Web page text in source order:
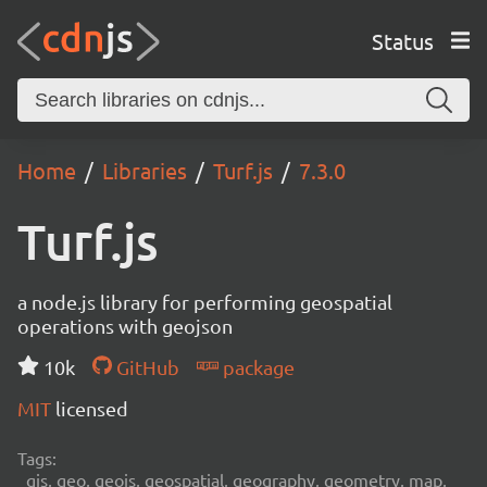
Status
Home Libraries Turf.js 7.3.0
Turf.js
a node.js library for performing geospatial
operations with geojson
10k
GitHub
package
MIT licensed
Tags:
gis, geo, geojs, geospatial, geography, geometry, map,